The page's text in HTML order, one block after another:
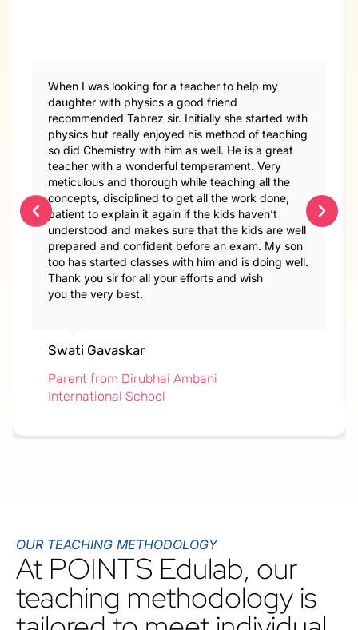
When I was looking for a teacher to help my
daughter with physics a good friend
recommended Tabrez sir. Initially she started with
physics but really enjoyed his method of teaching
so did Chemistry with him as well. He is a great
teacher with a wonderful temperament. Very
meticulous and thorough while teaching all the
concepts, disciplined to get all the work done,
patient to explain it again if the kids haven’t
understood and makes sure that the kids are well
prepared and confident before an exam. My son
too has started classes with him and is doing well.
Thank you sir for all your efforts and wish
you the very best.
Swati Gavaskar
Parent from Dirubhai Ambani
International School
OUR TEACHING METHODOLOGY
At POINTS Edulab, our
teaching methodology is